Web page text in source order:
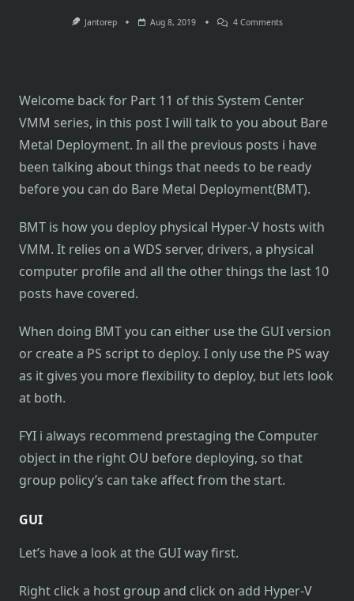
Jantorep Aug 8, 2019 4 CommentsOn
Part
–
Bare
Metal
Deployment
Welcome back for Part 11 of this System Center
VMM series, in this post I will talk to you about Bare
Metal Deployment. In all the previous posts i have
been talking about things that needs to be ready
before you can do Bare Metal Deployment(BMT).
BMT is how you deploy physical Hyper-V hosts with
VMM. It relies on a WDS server, drivers, a physical
computer profile and all the other things the last 10
posts have covered.
When doing BMT you can either use the GUI version
or create a PS script to deploy. I only use the PS way
as it gives you more flexibility to deploy, but lets look
at both.
FYI i always recommend prestaging the Computer
object in the right OU before deploying, so that
group policy’s can take affect from the start.
GUI
Let’s have a look at the GUI way first.
Right click a host group and click on add Hyper-V